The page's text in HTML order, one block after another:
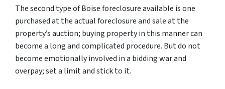
The second type of Boise foreclosure available is one
purchased at the actual foreclosure and sale at the
property’s auction; buying property in this manner can
become a long and complicated procedure. But do not
become emotionally involved in a bidding war and
overpay; set a limit and stick to it.